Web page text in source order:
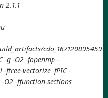
2.1.1
-g -O2 -fopenmp -
-ftree-vectorize -fPIC -
O2 -ffunction-sections